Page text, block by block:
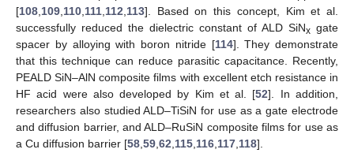
[108 109 110 111 112 113]. Based on this concept, Kim et al.
successfully reduced the dielectric constant of ALD SiNx gate
spacer by alloying with boron nitride [114]. They demonstrate
that this technique can reduce parasitic capacitance. Recently,
PEALD SiN–AlN composite films with excellent etch resistance in
HF acid were also developed by Kim et al. [52]. In addition,
researchers also studied ALD–TiSiN for use as a gate electrode
and diffusion barrier, and ALD–RuSiN composite films for use as
a Cu diffusion barrier [58 59 62 115 116 117 118].